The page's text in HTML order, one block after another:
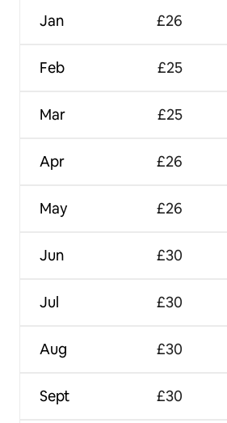
Jan
Feb
Mar
Apr
May
Jun
Jul
Aug
Sept
£26
£25
£25
£26
£26
£30
£30
£30
£30